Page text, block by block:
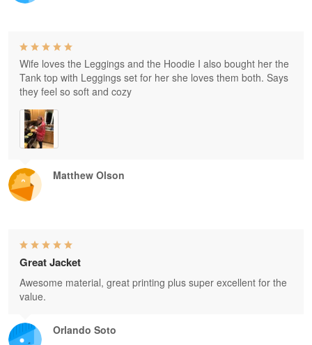
Matthew Olson
Wife loves the Leggings and the Hoodie I also bought her the
Tank top with Leggings set for her she loves them both. Says
they feel so soft and cozy
Orlando Soto
Great Jacket
Awesome material, great printing plus super excellent for the
value.